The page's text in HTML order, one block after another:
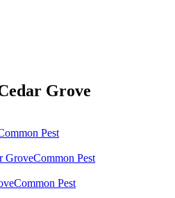
Grove
Pest
GroveCommon Pest
Common Pest